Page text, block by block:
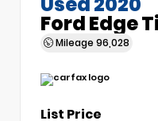
Ford Edge
Mileage 96,028
List Price